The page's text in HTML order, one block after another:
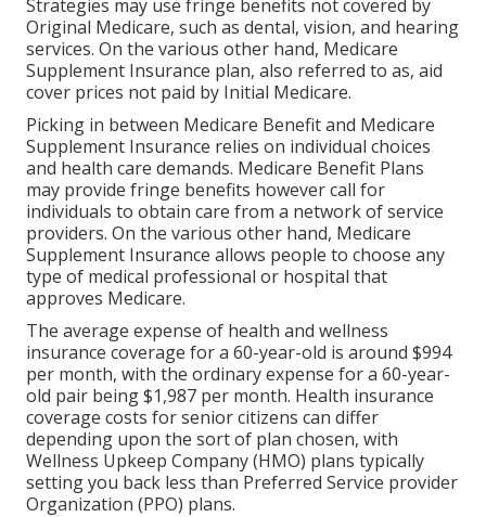
Strategies may use fringe benefits not covered by
Original Medicare, such as dental, vision, and hearing
services. On the various other hand, Medicare
Supplement Insurance plan, also referred to as, aid
cover prices not paid by Initial Medicare.
Picking in between Medicare Benefit and Medicare
Supplement Insurance relies on individual choices
and health care demands. Medicare Benefit Plans
may provide fringe benefits however call for
individuals to obtain care from a network of service
providers. On the various other hand, Medicare
Supplement Insurance allows people to choose any
type of medical professional or hospital that
approves Medicare.
The average expense of health and wellness
insurance coverage for a 60-year-old is around $994
per month, with the ordinary expense for a 60-year-
old pair being $1,987 per month. Health insurance
coverage costs for senior citizens can differ
depending upon the sort of plan chosen, with
Wellness Upkeep Company (HMO) plans typically
setting you back less than Preferred Service provider
Organization (PPO) plans.